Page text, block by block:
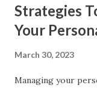
Strategies
Your
March 30, 2023
Managing your